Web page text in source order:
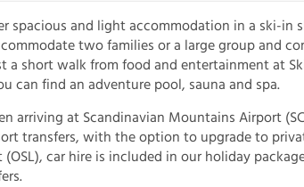
spacious and light accommodation in a ski-in
two families or a large group and
a short walk from food and entertainment at
can find an adventure pool, sauna and spa.
arriving at Scandinavian Mountains Airport
transfers, with the option to upgrade to
(OSL), car hire is included in our holiday